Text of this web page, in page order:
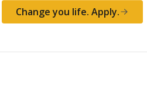
Change you life. Apply.